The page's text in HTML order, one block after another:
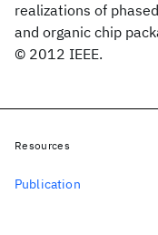
realizations of
and organic chip
© 2012 IEEE.
Resources
Publication